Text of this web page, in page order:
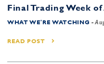
Final Trading Week
WHAT WE'RE WATCHING -
READ POST